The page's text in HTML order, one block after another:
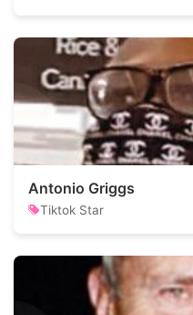
Antonio Griggs
Tiktok Star